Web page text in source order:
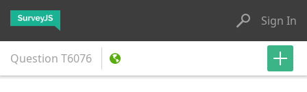
Sign In
Question T6076